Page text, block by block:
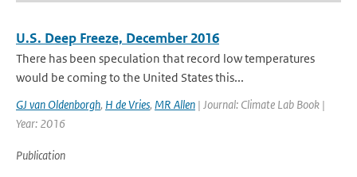
U.S. Deep Freeze, December 2016
There has been speculation that record low temperatures
would be coming to the United States this...
GJ van Oldenborgh, H de Vries, MR Allen | Journal: Climate Lab Book |
Year: 2016
Publication